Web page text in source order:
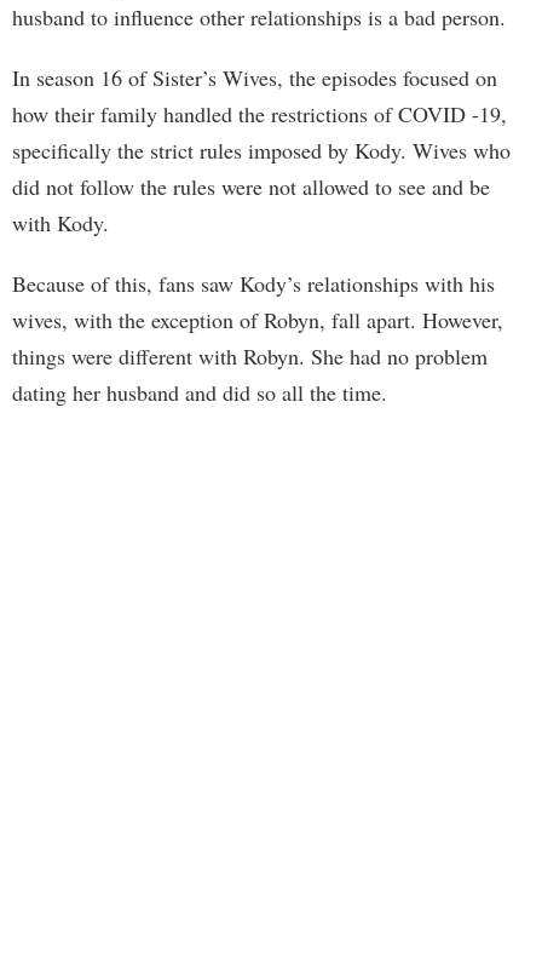
husband to influence other relationships is a bad person.
In season 16 of Sister’s Wives, the episodes focused on
how their family handled the restrictions of COVID -19,
specifically the strict rules imposed by Kody. Wives who
did not follow the rules were not allowed to see and be
with Kody.
Because of this, fans saw Kody’s relationships with his
wives, with the exception of Robyn, fall apart. However,
things were different with Robyn. She had no problem
dating her husband and did so all the time.